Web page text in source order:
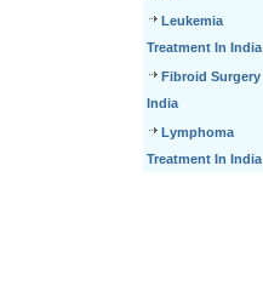
Leukemia
Treatment In India
Fibroid Surgery
India
Lymphoma
Treatment In India